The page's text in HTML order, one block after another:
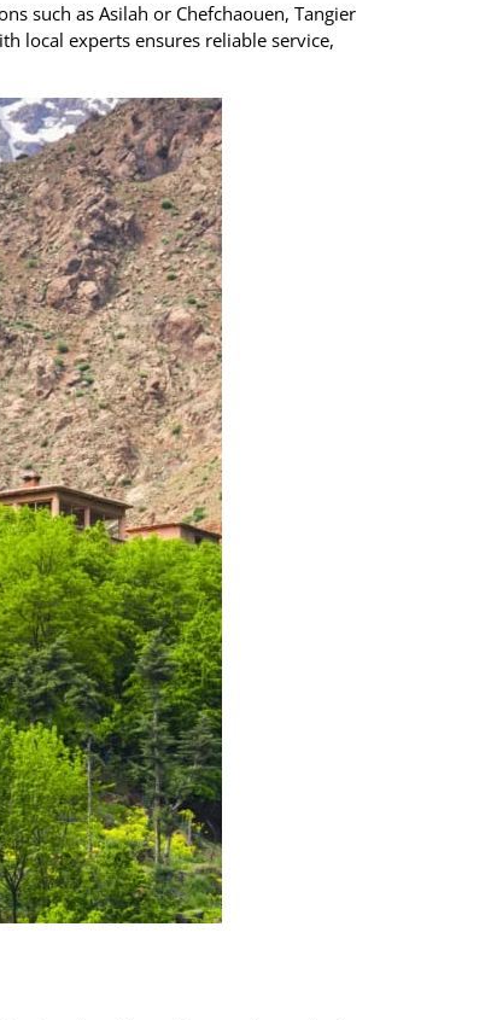
such as Asilah or Chefchaouen, Tangier
local experts ensures reliable service,